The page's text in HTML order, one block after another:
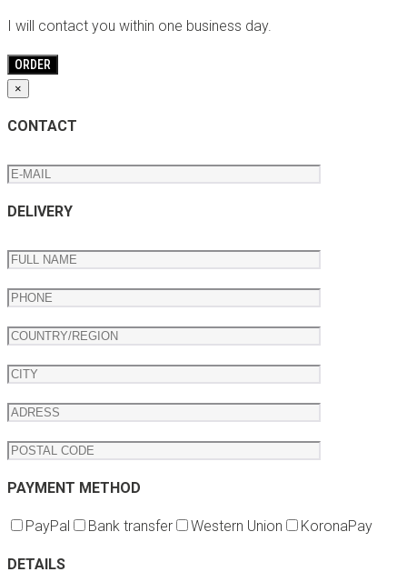
I will contact you within one business day.
×
CONTACT
DELIVERY
PAYMENT METHOD
PayPal Bank transfer Western Union KoronaPay
DETAILS